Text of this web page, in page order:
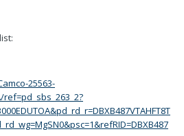
25563-
ref=pd_sbs_263_2?